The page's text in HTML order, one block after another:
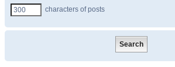
characters of posts